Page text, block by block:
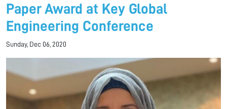
Paper Award at Key Global
Engineering Conference
Sunday, Dec 06, 2020